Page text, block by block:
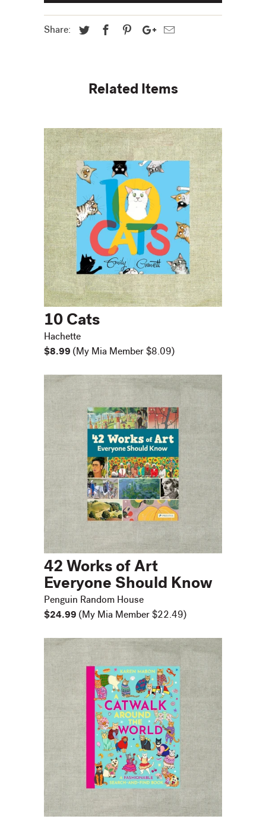
Share:
Related Items
10 Cats
Hachette
$8.99 (My Mia Member $8.09)
42 Works of Art
Everyone Should Know
Penguin Random House
$24.99 (My Mia Member $22.49)